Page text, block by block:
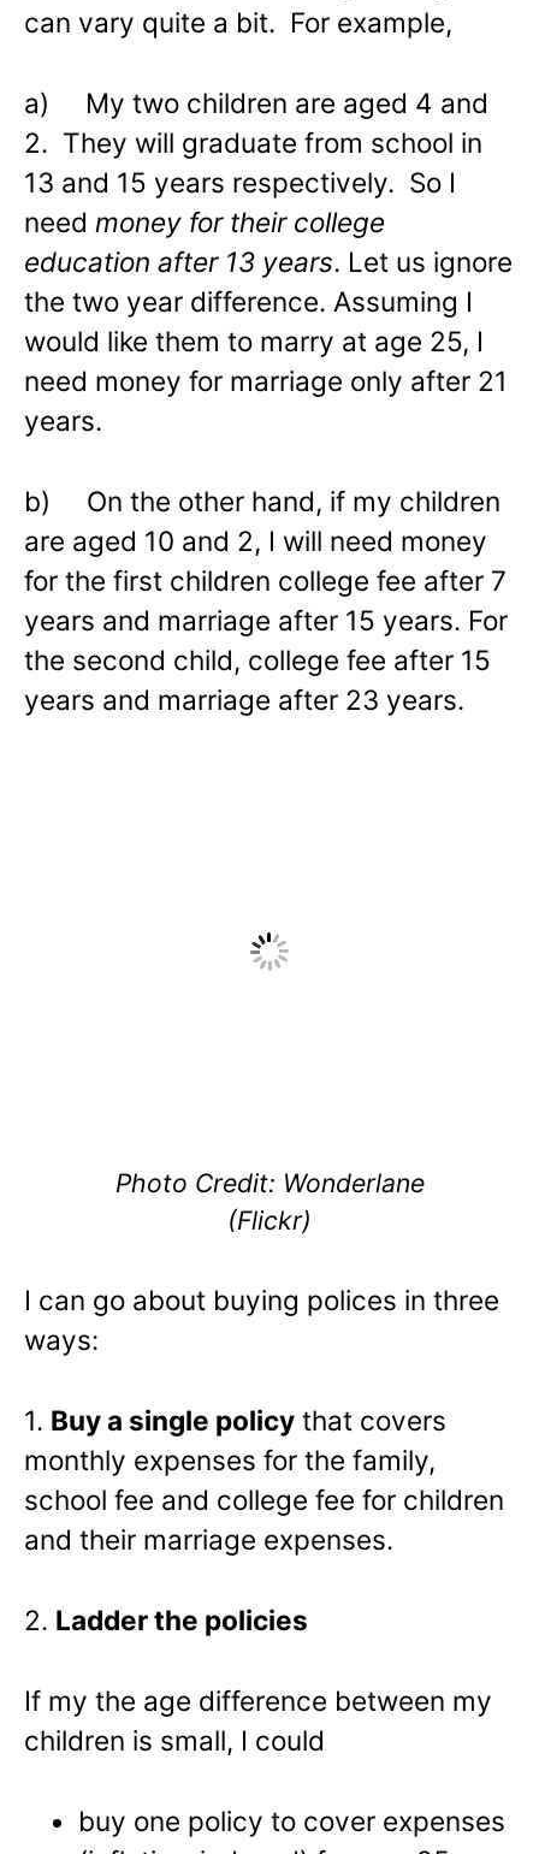
can vary quite a bit. For example,
a) My two children are aged 4 and
2. They will graduate from school in
13 and 15 years respectively. So I
need money for their college
education after 13 years. Let us ignore
the two year difference. Assuming I
would like them to marry at age 25, I
need money for marriage only after 21
years.
b) On the other hand, if my children
are aged 10 and 2, I will need money
for the first children college fee after 7
years and marriage after 15 years. For
the second child, college fee after 15
years and marriage after 23 years.
Photo Credit: Wonderlane
(Flickr)
I can go about buying polices in three
ways:
1. Buy a single policy that covers
monthly expenses for the family,
school fee and college fee for children
and their marriage expenses.
2. Ladder the policies
If my the age difference between my
children is small, I could
buy one policy to cover expenses